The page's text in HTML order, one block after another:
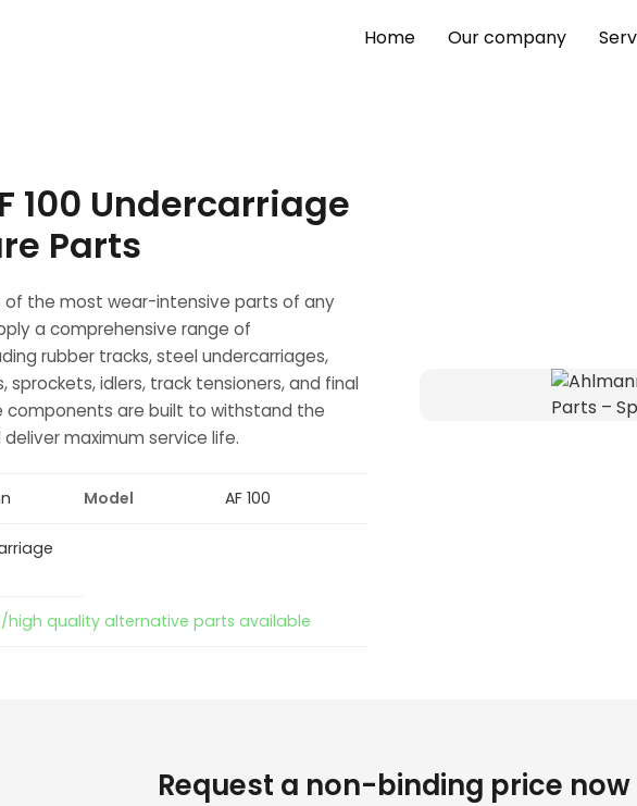
Home Our company
100 Undercarriage
Parts
of the most wear-intensive parts of any
a comprehensive range of
rubber tracks, steel undercarriages,
sprockets, idlers, track tensioners, and final
components are built to withstand the
maximum service life.
Model AF 100
high quality alternative parts available
Request a non-binding price now